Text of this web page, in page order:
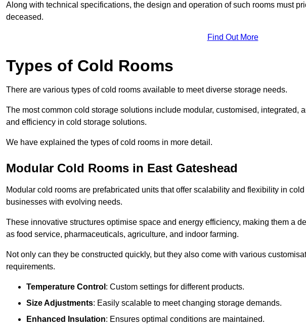
Along with technical specifications, the design and operation of such rooms must
deceased.
Find Out More
Types of Cold Rooms
There are various types of cold rooms available to meet diverse storage needs.
The most common cold storage solutions include modular, customised, integrated,
and efficiency in cold storage solutions.
We have explained the types of cold rooms in more detail.
Modular Cold Rooms in East Gateshead
Modular cold rooms are prefabricated units that offer scalability and flexibility in
businesses with evolving needs.
These innovative structures optimise space and energy efficiency, making them a
as food service, pharmaceuticals, agriculture, and indoor farming.
Not only can they be constructed quickly, but they also come with various
requirements.
Temperature Control : Custom settings for different products.
Size Adjustments: Easily scalable to meet changing storage demands.
Enhanced Insulation: Ensures optimal conditions are maintained.